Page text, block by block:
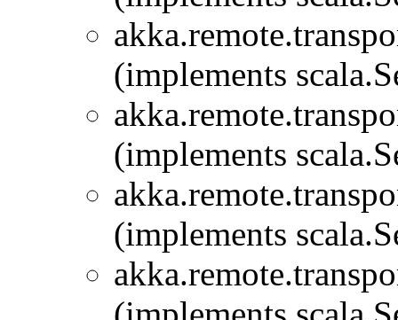
(implements
(implements
(implements